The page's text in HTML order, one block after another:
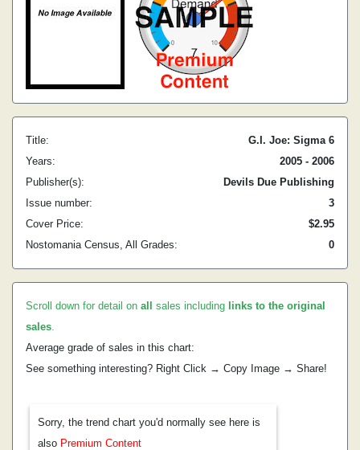
Title:
G.I. Joe: Sigma 6
Years:
2005 - 2006
Publisher(s):
Devils Due Publishing
Issue number:
3
Cover Price:
$2.95
Nostomania Census, All Grades:
0
Scroll down for detail on all sales including links to the original
sales.
Average grade of sales in this chart:
See something interesting? Right Click → Copy Image → Share!
Sorry, the trend chart you'd normally see here is
also Premium Content